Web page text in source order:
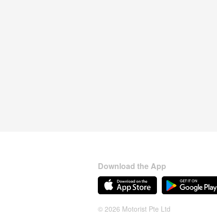
Download the App
© 2026 Motorist Pte Ltd